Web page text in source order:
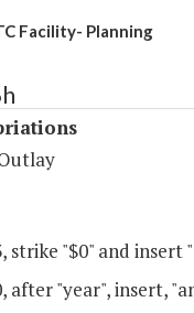
Facility- Planning
strike "$0" and insert
after "year", insert,